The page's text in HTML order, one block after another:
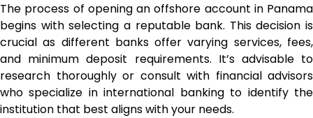
The process of opening an offshore account in Panama
begins with selecting a reputable bank. This decision is
crucial as different banks offer varying services, fees,
and minimum deposit requirements. It’s advisable to
research thoroughly or consult with financial advisors
who specialize in international banking to identify the
institution that best aligns with your needs.